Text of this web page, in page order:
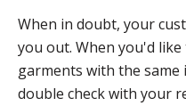
When in doubt, your
you out. When you'd
garments with the
double check with your